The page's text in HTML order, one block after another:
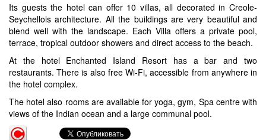
Its guests the hotel can offer 10 villas, all decorated in Creole-
Seychellois architecture. All the buildings are very beautiful and
blend well with the landscape. Each Villa offers a private pool,
terrace, tropical outdoor showers and direct access to the beach.
At the hotel Enchanted Island Resort has a bar and two
restaurants. There is also free Wi-Fi, accessible from anywhere in
the hotel complex.
The hotel also rooms are available for yoga, gym, Spa centre with
views of the Indian ocean and a large communal pool.